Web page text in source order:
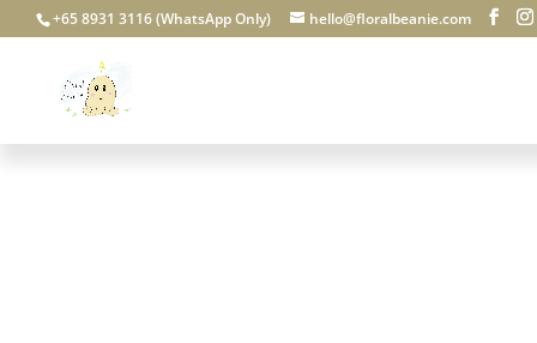
+65 8931 3116 (WhatsApp Only) hello@floralbeanie.com